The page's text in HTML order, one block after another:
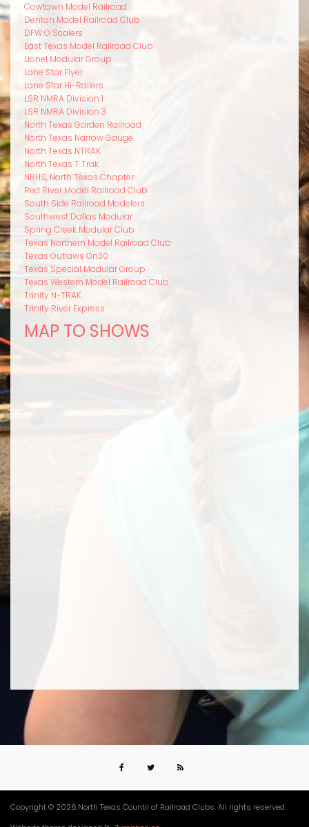
Cowtown Model Railroad
Denton Model Railroad Club
DFW O Scalers
East Texas Model Railroad Club
Lionel Modular Group
Lone Star Flyer
Lone Star Hi-Railers
LSR NMRA Division 1
LSR NMRA Division 3
North Texas Garden Railroad
North Texas Narrow Gauge
North Texas NTRAK
North Texas T Trak
NRHS, North Texas Chapter
Red River Model Railroad Club
South Side Railroad Modelers
Southwest Dallas Modular
Spring Creek Modular Club
Texas Northern Model Railroad Club
Texas Outlaws On30
Texas Special Modular Group
Texas Western Model Railroad Club
Trinity N-TRAK
Trinity River Express
MAP TO SHOWS
Copyright © 2026.North Texas Countil of Railroad Clubs. All rights reserved.